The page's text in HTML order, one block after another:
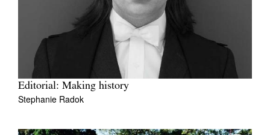
Editorial: Making history
Stephanie Radok